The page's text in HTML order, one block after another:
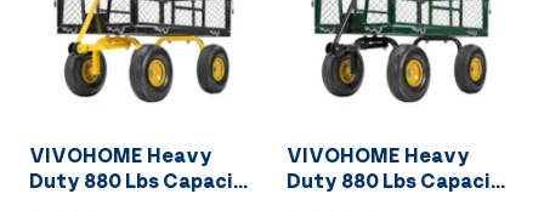
VIVOHOME Heavy
Duty 880 Lbs Capacity
Mesh Steel Garden
VIVOHOME Heavy
Duty 880 Lbs Capacity
Mesh Steel Garden